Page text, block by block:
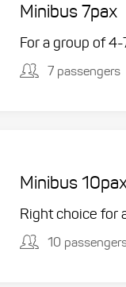
Minibus 7pax
For a group of
7 passengers
Minibus
Right choice for
10